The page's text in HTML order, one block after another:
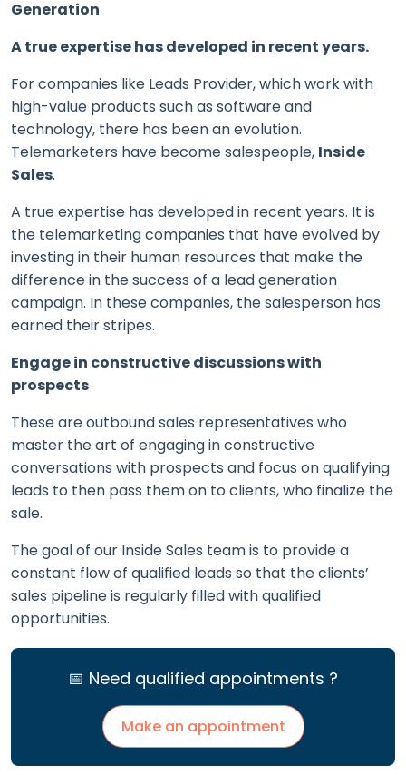
Generation
A true expertise has developed in recent years.
For companies like Leads Provider, which work with
high-value products such as software and
technology, there has been an evolution.
Telemarketers have become salespeople, Inside
Sales.
A true expertise has developed in recent years. It is
the telemarketing companies that have evolved by
investing in their human resources that make the
difference in the success of a lead generation
campaign. In these companies, the salesperson has
earned their stripes.
Engage in constructive discussions with
prospects
These are outbound sales representatives who
master the art of engaging in constructive
conversations with prospects and focus on qualifying
leads to then pass them on to clients, who finalize the
sale.
The goal of our Inside Sales team is to provide a
constant flow of qualified leads so that the clients’
sales pipeline is regularly filled with qualified
opportunities.
📅 Need qualified appointments ?
Make an appointment